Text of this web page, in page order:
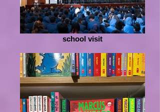
school visit